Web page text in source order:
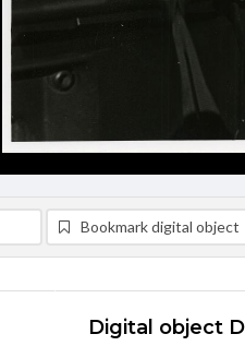
Bookmark digital object
Digital object